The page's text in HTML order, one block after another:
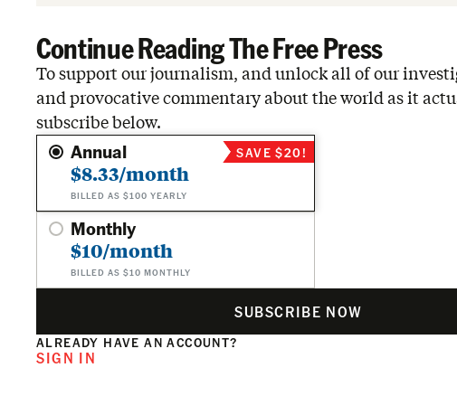
Continue Reading The Free Press
To support our journalism, and unlock all of our
and provocative commentary about the world as it
subscribe below.
Annual
$8.33/month
BILLED AS $100 YEARLY
SAVE $20!
Monthly
$10/month
BILLED AS $10 MONTHLY
SUBSCRIBE NOW
ALREADY HAVE AN ACCOUNT?
SIGN IN